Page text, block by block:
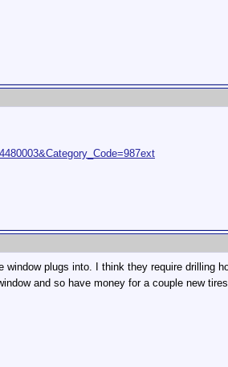
plugs into. I think they require drilling
and so have money for a couple new